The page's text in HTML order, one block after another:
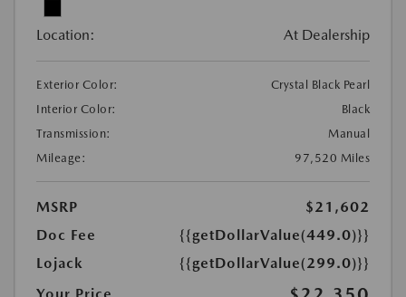
Location: At Dealership
Exterior Color:
Crystal Black Pearl
Interior Color:
Black
Transmission:
Manual
Mileage:
97,520 Miles
MSRP
$21,602
Doc Fee
{{getDollarValue(449.0)}}
Lojack
{{getDollarValue(299.0)}}
Your Price